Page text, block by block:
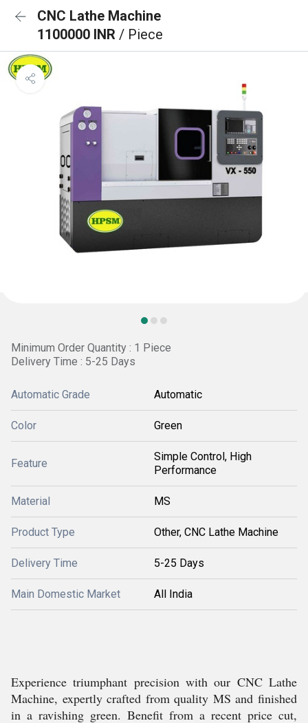
CNC Lathe Machine
1100000 INR / Piece
Minimum Order Quantity : 1 Piece
Delivery Time : 5-25 Days
Automatic Grade Automatic
Color Green
Feature
Simple Control, High
Performance
Material MS
Product Type Other, CNC Lathe Machine
Delivery Time 5-25 Days
Main Domestic Market All India
Experience triumphant precision with our CNC Lathe
Machine, expertly crafted from quality MS and finished
in a ravishing green. Benefit from a recent price cut,